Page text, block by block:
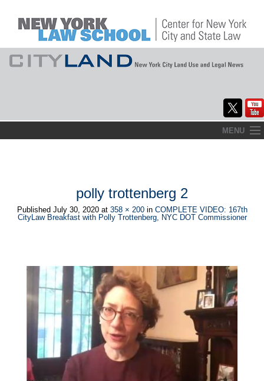
to
MENU
CityLaw
Max Politics Podcast
CityLand Sponsors
polly trottenberg 2
Published July 30, 2020at 358 × 200in COMPLETE VIDEO: 167th
CityLaw Breakfast with Polly Trottenberg, NYC DOT Commissioner